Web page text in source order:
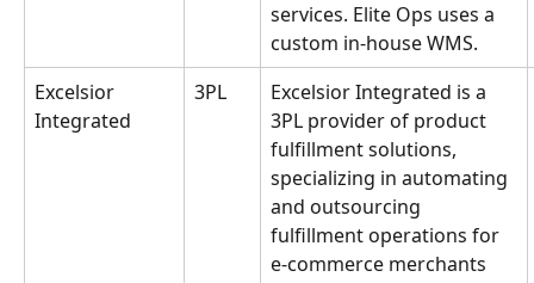
services. Elite Ops uses a
custom in-house WMS.
Excelsior
Integrated
3PL
Excelsior Integrated is a
3PL provider of product
fulfillment solutions,
specializing in automating
and outsourcing
fulfillment operations for
e-commerce merchants